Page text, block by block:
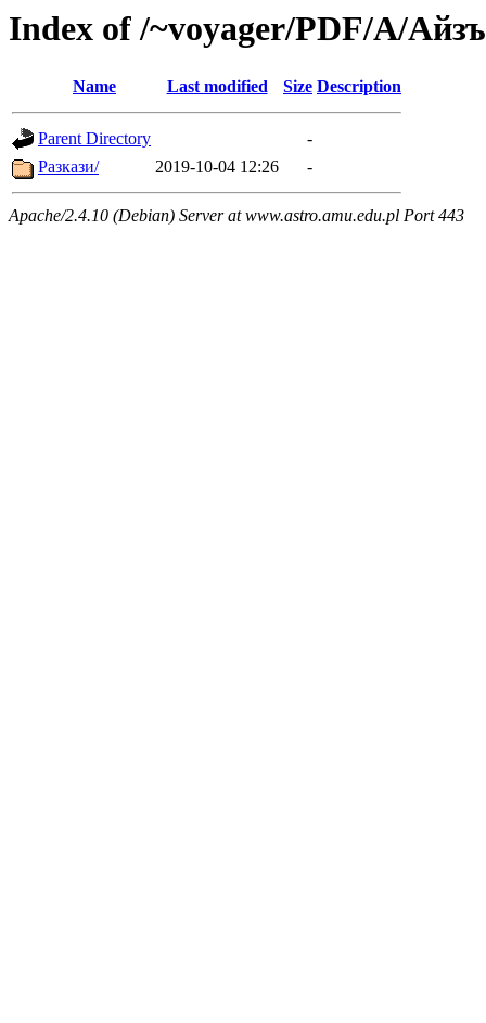
Index of /~voyager/PDF/А/
Name Last modified Size Description
Parent Directory
-
Разкази/
2019-10-04 12:26 -
Apache/2.4.10 (Debian) Server at www.astro.amu.edu.pl Port 443